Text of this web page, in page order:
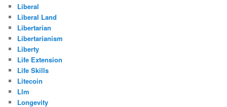
Liberal
Liberal Land
Libertarian
Libertarianism
Liberty
Life Extension
Life Skills
Litecoin
Llm
Longevity